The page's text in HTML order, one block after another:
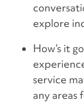
explore
How’s it
service
any areas